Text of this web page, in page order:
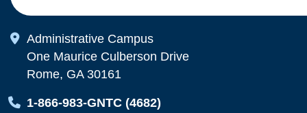
Map Icon
Administrative Campus
One Maurice Culberson Drive
Rome, GA 30161
Map Icon
1-866-983-GNTC (4682)